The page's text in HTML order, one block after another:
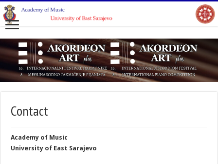
Contact
Academy of Music
University of East Sarajevo